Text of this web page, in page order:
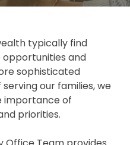
Advanced Estate & Succession Planning
Second Opinion Service
typically find
opportunities and
sophisticated
our families, we
importance of
priorities.